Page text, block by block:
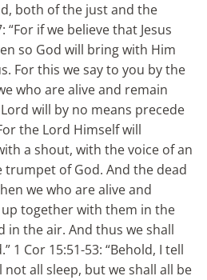
both of the just and the
“For if we believe that Jesus
so God will bring with Him
For this we say to you by the
who are alive and remain
will by no means precede
the Lord Himself will
a shout, with the voice of an
of God. And the dead
we who are alive and
together with them in the
in the air. And thus we shall
1 Cor 15:51-53: “Behold, I tell
not all sleep, but we shall all be